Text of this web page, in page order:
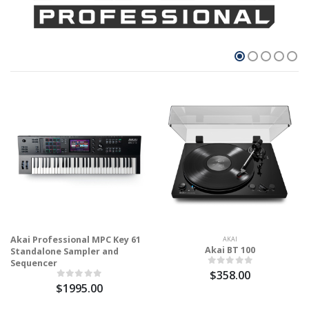
Akai Professional MPC Key 61
Standalone Sampler and
Sequencer
$1995.00
AKAI
Akai BT 100
$358.00